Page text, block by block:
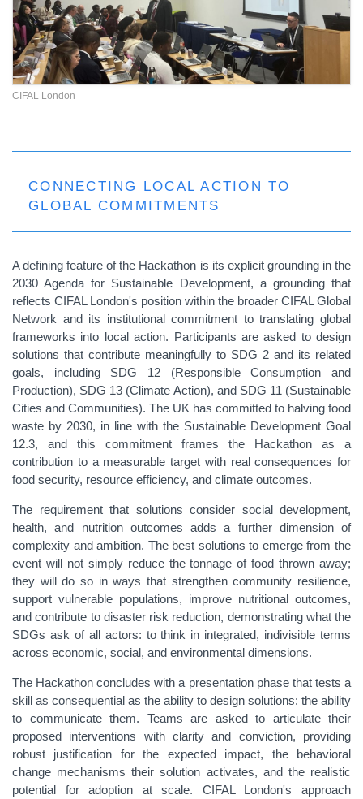
CIFAL London
CONNECTING LOCAL ACTION TO
GLOBAL COMMITMENTS
A defining feature of the Hackathon is its explicit grounding in the
2030 Agenda for Sustainable Development, a grounding that
reflects CIFAL London's position within the broader CIFAL Global
Network and its institutional commitment to translating global
frameworks into local action. Participants are asked to design
solutions that contribute meaningfully to SDG 2 and its related
goals, including SDG 12 (Responsible Consumption and
Production), SDG 13 (Climate Action), and SDG 11 (Sustainable
Cities and Communities). The UK has committed to halving food
waste by 2030, in line with the Sustainable Development Goal
12.3, and this commitment frames the Hackathon as a
contribution to a measurable target with real consequences for
food security, resource efficiency, and climate outcomes.
The requirement that solutions consider social development,
health, and nutrition outcomes adds a further dimension of
complexity and ambition. The best solutions to emerge from the
event will not simply reduce the tonnage of food thrown away;
they will do so in ways that strengthen community resilience,
support vulnerable populations, improve nutritional outcomes,
and contribute to disaster risk reduction, demonstrating what the
SDGs ask of all actors: to think in integrated, indivisible terms
across economic, social, and environmental dimensions.
The Hackathon concludes with a presentation phase that tests a
skill as consequential as the ability to design solutions: the ability
to communicate them. Teams are asked to articulate their
proposed interventions with clarity and conviction, providing
robust justification for the expected impact, the behavioral
change mechanisms their solution activates, and the realistic
potential for adoption at scale. CIFAL London's approach